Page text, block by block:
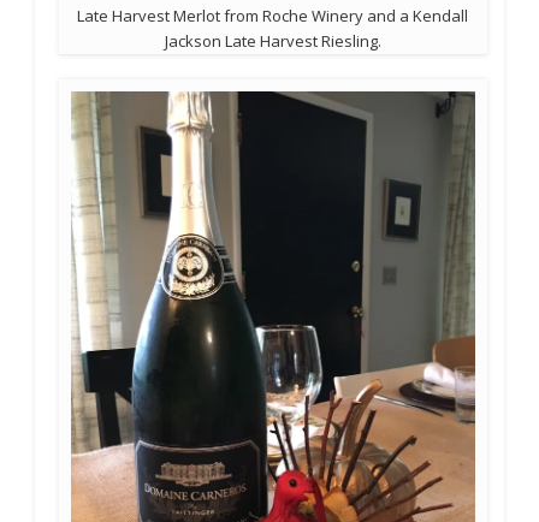
Late Harvest Merlot from Roche Winery and a Kendall
Jackson Late Harvest Riesling.